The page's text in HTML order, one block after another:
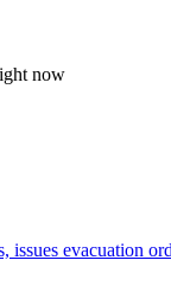
now
issues evacuation